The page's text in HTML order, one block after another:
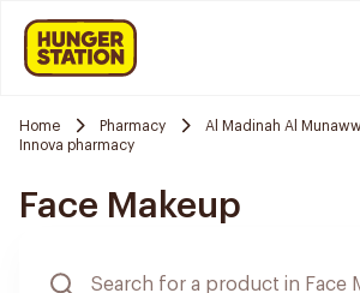
Home Pharmacy Al Madinah Al
Innova pharmacy
Face Makeup